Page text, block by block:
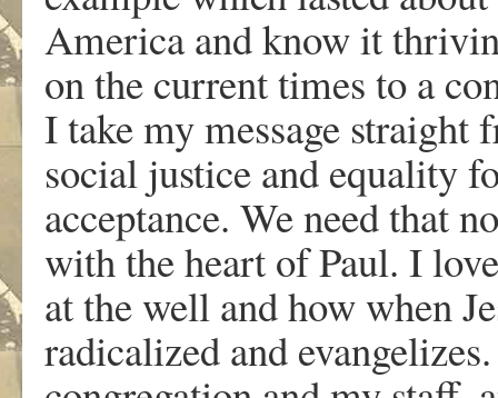
America and know it
on the current times to a
I take my message straight
social justice and equality
acceptance. We need that
with the heart of Paul. I
at the well and how when
radicalized and